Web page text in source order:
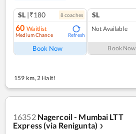
SL |₹180 8coaches
60 Waitlist
Medium Chance Refresh
Book Now
SL
Not Available
Book Now
159 km, 2 Halt!
16352 Nagercoil - Mumbai LTT
Express (via Renigunta) ❯